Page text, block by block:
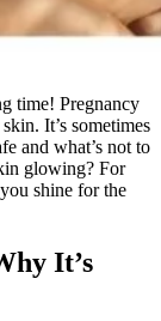
time! Pregnancy
It’s sometimes
and what’s not to
glowing? For
shine for the
It’s